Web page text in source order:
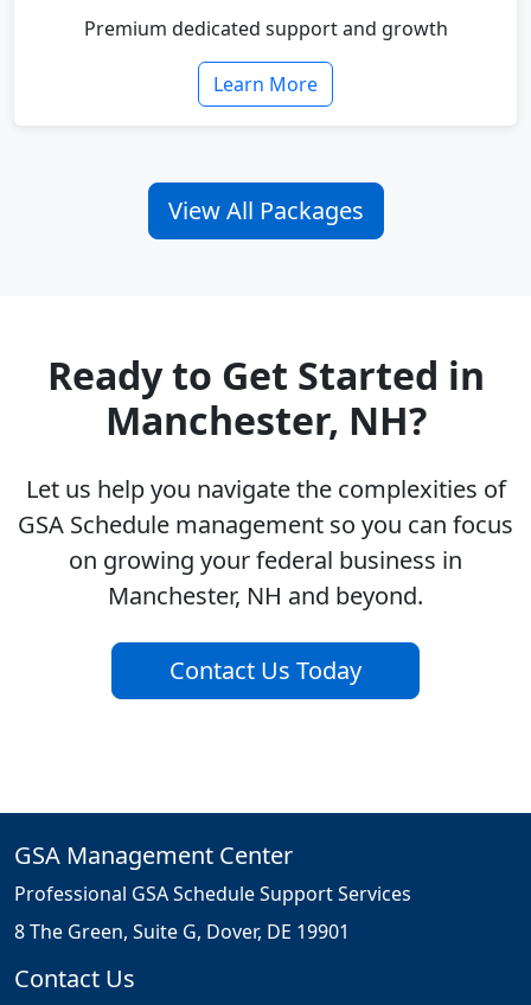
Premium dedicated support and growth
Learn More
View All Packages
Ready to Get Started in
Manchester, NH?
Let us help you navigate the complexities of
GSA Schedule management so you can focus
on growing your federal business in
Manchester, NH and beyond.
Contact Us Today
GSA Management Center
Professional GSA Schedule Support Services
8 The Green, Suite G, Dover, DE 19901
Contact Us